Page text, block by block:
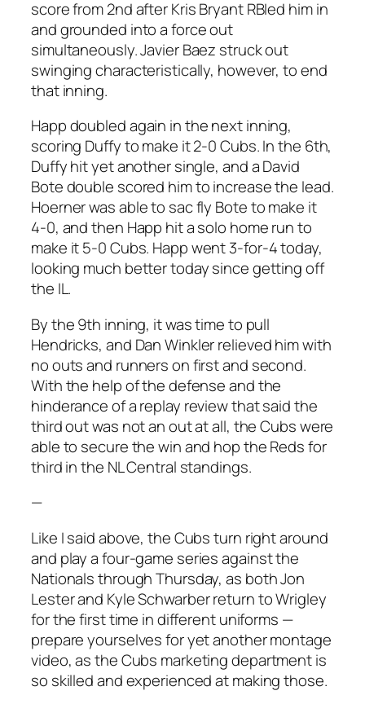
score from 2nd after Kris Bryant RBIed him in
and grounded into a force out
simultaneously. Javier Baez struck out
swinging characteristically, however, to end
that inning.
Happ doubled again in the next inning,
scoring Duffy to make it 2-0 Cubs. In the 6th,
Duffy hit yet another single, and a David
Bote double scored him to increase the lead.
Hoerner was able to sac fly Bote to make it
4-0, and then Happ hit a solo home run to
make it 5-0 Cubs. Happ went 3-for-4 today,
looking much better today since getting off
the IL.
By the 9th inning, it was time to pull
Hendricks, and Dan Winkler relieved him with
no outs and runners on first and second.
With the help of the defense and the
hinderance of a replay review that said the
third out was not an out at all, the Cubs were
able to secure the win and hop the Reds for
third in the NL Central standings.
—
Like I said above, the Cubs turn right around
and play a four-game series against the
Nationals through Thursday, as both Jon
Lester and Kyle Schwarber return to Wrigley
for the first time in different uniforms —
prepare yourselves for yet another montage
video, as the Cubs marketing department is
so skilled and experienced at making those.